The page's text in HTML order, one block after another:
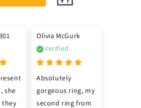
she
they
Olivia McGurk
Verified
Absolutely
gorgeous ring, my
second ring from